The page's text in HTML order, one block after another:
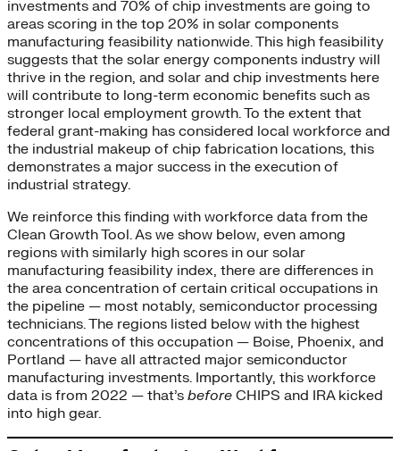
investments and 70% of chip investments are going to
areas scoring in the top 20% in solar components
manufacturing feasibility nationwide. This high feasibility
suggests that the solar energy components industry will
thrive in the region, and solar and chip investments here
will contribute to long-term economic benefits such as
stronger local employment growth. To the extent that
federal grant-making has considered local workforce and
the industrial makeup of chip fabrication locations, this
demonstrates a major success in the execution of
industrial strategy.
We reinforce this finding with workforce data from the
Clean Growth Tool. As we show below, even among
regions with similarly high scores in our solar
manufacturing feasibility index, there are differences in
the area concentration of certain critical occupations in
the pipeline — most notably, semiconductor processing
technicians. The regions listed below with the highest
concentrations of this occupation — Boise, Phoenix, and
Portland — have all attracted major semiconductor
manufacturing investments. Importantly, this workforce
data is from 2022 — that’s before CHIPS and IRA kicked
into high gear.